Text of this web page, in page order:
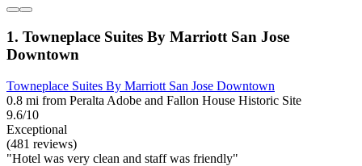
1. Towneplace Suites By Marriott San Jose
Downtown
Towneplace Suites By Marriott San Jose Downtown
0.8 mi from Peralta Adobe and Fallon House Historic Site
9.6/10
Exceptional
(481 reviews)
"Hotel was very clean and staff was friendly"